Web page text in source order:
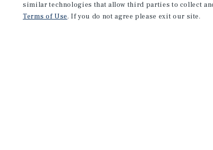
similar technologies that allow third parties to collect
Terms of Use. If you do not agree please exit our site.